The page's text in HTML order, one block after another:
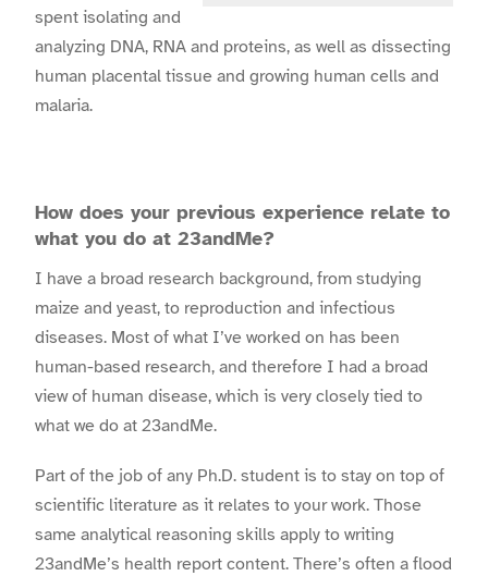
spent isolating and
analyzing DNA, RNA and proteins, as well as dissecting
human placental tissue and growing human cells and
malaria.
How does your previous experience relate to
what you do at 23andMe?
I have a broad research background, from studying
maize and yeast, to reproduction and infectious
diseases. Most of what I’ve worked on has been
human-based research, and therefore I had a broad
view of human disease, which is very closely tied to
what we do at 23andMe.
Part of the job of any Ph.D. student is to stay on top of
scientific literature as it relates to your work. Those
same analytical reasoning skills apply to writing
23andMe’s health report content. There’s often a flood